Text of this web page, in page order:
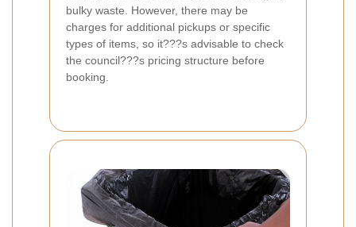
bulky waste. However, there may be
charges for additional pickups or specific
types of items, so it???s advisable to check
the council???s pricing structure before
booking.